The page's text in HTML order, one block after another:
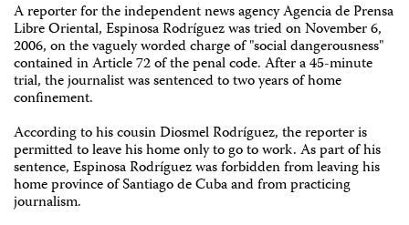
A reporter for the independent news agency Agencia de Prensa
Libre Oriental, Espinosa Rodríguez was tried on November 6,
2006, on the vaguely worded charge of "social dangerousness"
contained in Article 72 of the penal code. After a 45-minute
trial, the journalist was sentenced to two years of home
confinement.
According to his cousin Diosmel Rodríguez, the reporter is
permitted to leave his home only to go to work. As part of his
sentence, Espinosa Rodríguez was forbidden from leaving his
home province of Santiago de Cuba and from practicing
journalism.